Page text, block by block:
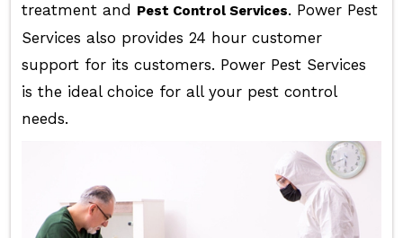
treatment and Pest Control Services. Power Pest
Services also provides 24 hour customer
support for its customers. Power Pest Services
is the ideal choice for all your pest control
needs.